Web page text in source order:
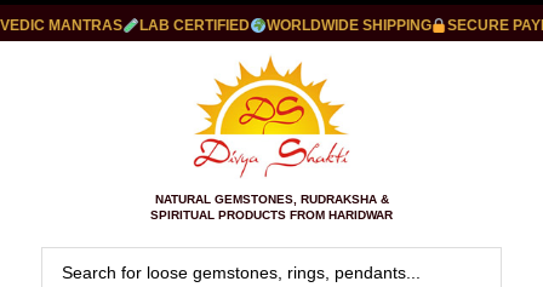
MANTRAS LAB CERTIFIED WORLDWIDE SHIPPING SECURE
NATURAL GEMSTONES, RUDRAKSHA &
SPIRITUAL PRODUCTS FROM HARIDWAR